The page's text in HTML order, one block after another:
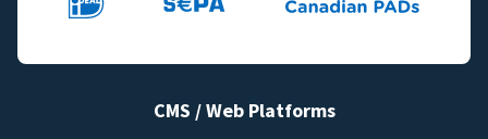
CMS / Web Platforms